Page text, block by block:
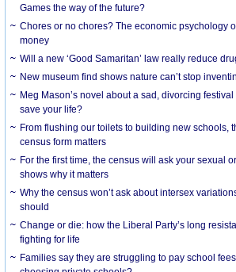
Games the way of the future?
Chores or no chores? The economic psychology
money
Will a new ‘Good Samaritan’ law really reduce
New museum find shows nature can’t stop
Meg Mason’s novel about a sad, divorcing
save your life?
From flushing our toilets to building new schools,
census form matters
For the first time, the census will ask your sexual
shows why it matters
Why the census won’t ask about intersex
should
Change or die: how the Liberal Party’s long
fighting for life
Families say they are struggling to pay school